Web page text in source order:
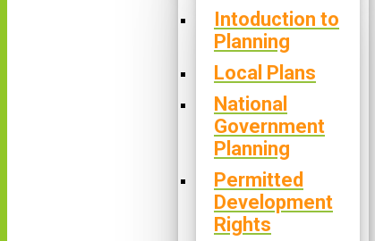
Intoduction to
Planning
Local Plans
National
Government
Planning
Permitted
Development
Rights